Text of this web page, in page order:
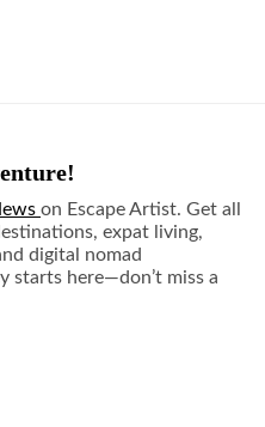
on Escape Artist. Get all
expat living,
digital nomad
starts here—don’t miss a